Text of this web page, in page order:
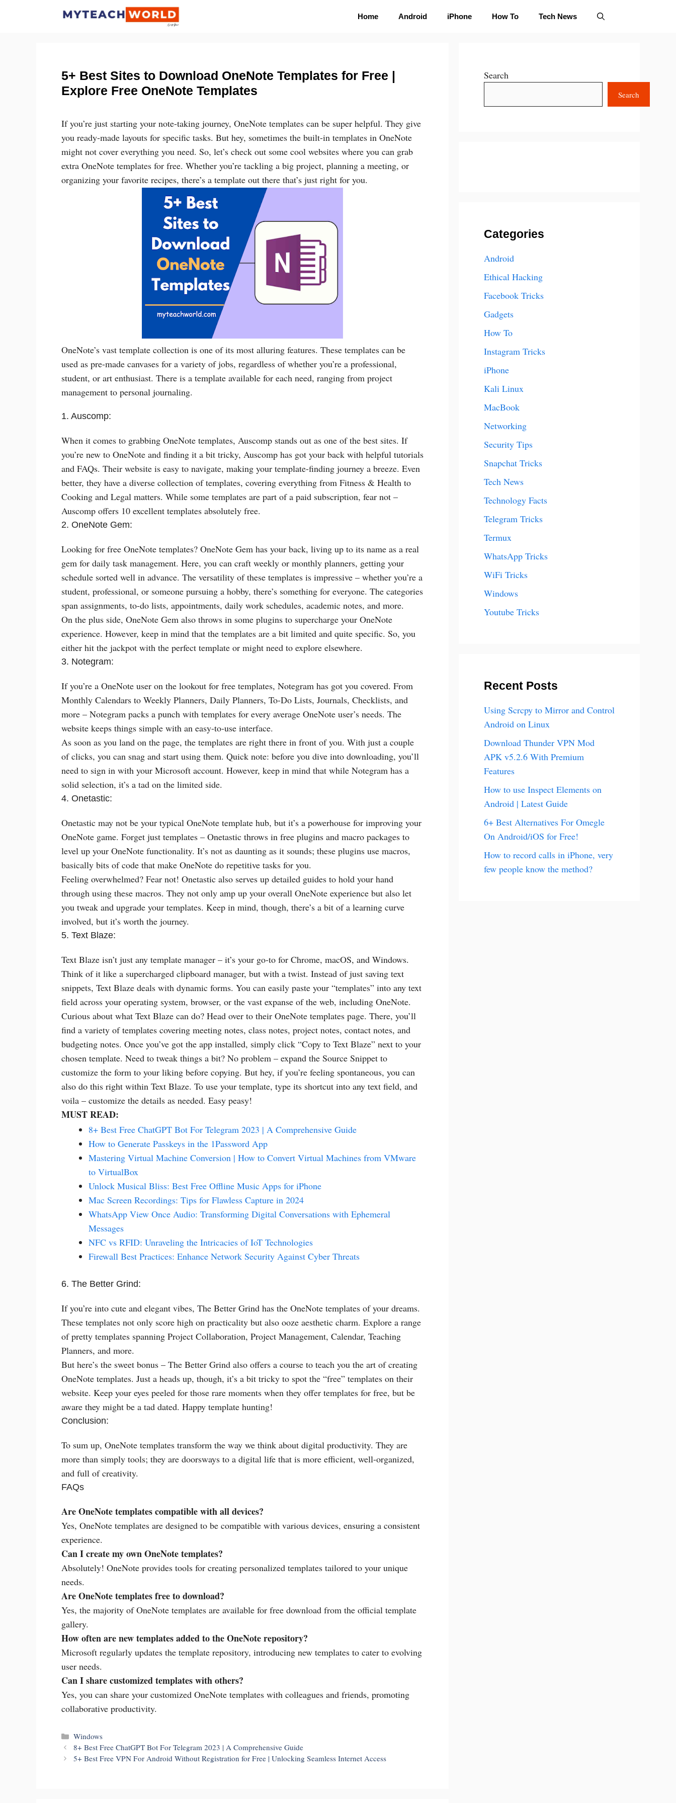
Home Android iPhone How To Tech News
5+ Best Sites to Download OneNote Templates for Free |
Explore Free OneNote Templates
If you’re just starting your note-taking journey, OneNote templates can be super helpful. They give
you ready-made layouts for specific tasks. But hey, sometimes the built-in templates in OneNote
might not cover everything you need. So, let’s check out some cool websites where you can grab
extra OneNote templates for free. Whether you’re tackling a big project, planning a meeting, or
organizing your favorite recipes, there’s a template out there that’s just right for you.
OneNote’s vast template collection is one of its most alluring features. These templates can be
used as pre-made canvases for a variety of jobs, regardless of whether you’re a professional,
student, or art enthusiast. There is a template available for each need, ranging from project
management to personal journaling.
1. Auscomp:
When it comes to grabbing OneNote templates, Auscomp stands out as one of the best sites. If
you’re new to OneNote and finding it a bit tricky, Auscomp has got your back with helpful tutorials
and FAQs. Their website is easy to navigate, making your template-finding journey a breeze. Even
better, they have a diverse collection of templates, covering everything from Fitness & Health to
Cooking and Legal matters. While some templates are part of a paid subscription, fear not –
Auscomp offers 10 excellent templates absolutely free.
2. OneNote Gem:
Looking for free OneNote templates? OneNote Gem has your back, living up to its name as a real
gem for daily task management. Here, you can craft weekly or monthly planners, getting your
schedule sorted well in advance. The versatility of these templates is impressive – whether you’re a
student, professional, or someone pursuing a hobby, there’s something for everyone. The categories
span assignments, to-do lists, appointments, daily work schedules, academic notes, and more.
On the plus side, OneNote Gem also throws in some plugins to supercharge your OneNote
experience. However, keep in mind that the templates are a bit limited and quite specific. So, you
either hit the jackpot with the perfect template or might need to explore elsewhere.
3. Notegram:
If you’re a OneNote user on the lookout for free templates, Notegram has got you covered. From
Monthly Calendars to Weekly Planners, Daily Planners, To-Do Lists, Journals, Checklists, and
more – Notegram packs a punch with templates for every average OneNote user’s needs. The
website keeps things simple with an easy-to-use interface.
As soon as you land on the page, the templates are right there in front of you. With just a couple
of clicks, you can snag and start using them. Quick note: before you dive into downloading, you’ll
need to sign in with your Microsoft account. However, keep in mind that while Notegram has a
solid selection, it’s a tad on the limited side.
4. Onetastic:
Onetastic may not be your typical OneNote template hub, but it’s a powerhouse for improving your
OneNote game. Forget just templates – Onetastic throws in free plugins and macro packages to
level up your OneNote functionality. It’s not as daunting as it sounds; these plugins use macros,
basically bits of code that make OneNote do repetitive tasks for you.
Feeling overwhelmed? Fear not! Onetastic also serves up detailed guides to hold your hand
through using these macros. They not only amp up your overall OneNote experience but also let
you tweak and upgrade your templates. Keep in mind, though, there’s a bit of a learning curve
involved, but it’s worth the journey.
5. Text Blaze:
Text Blaze isn’t just any template manager – it’s your go-to for Chrome, macOS, and Windows.
Think of it like a supercharged clipboard manager, but with a twist. Instead of just saving text
snippets, Text Blaze deals with dynamic forms. You can easily paste your “templates” into any text
field across your operating system, browser, or the vast expanse of the web, including OneNote.
Curious about what Text Blaze can do? Head over to their OneNote templates page. There, you’ll
find a variety of templates covering meeting notes, class notes, project notes, contact notes, and
budgeting notes. Once you’ve got the app installed, simply click “Copy to Text Blaze” next to your
chosen template. Need to tweak things a bit? No problem – expand the Source Snippet to
customize the form to your liking before copying. But hey, if you’re feeling spontaneous, you can
also do this right within Text Blaze. To use your template, type its shortcut into any text field, and
voila – customize the details as needed. Easy peasy!
MUST READ:
8+ Best Free ChatGPT Bot For Telegram 2023 | A Comprehensive Guide
How to Generate Passkeys in the 1Password App
Mastering Virtual Machine Conversion | How to Convert Virtual Machines from VMware
to VirtualBox
Unlock Musical Bliss: Best Free Offline Music Apps for iPhone
Mac Screen Recordings: Tips for Flawless Capture in 2024
WhatsApp View Once Audio: Transforming Digital Conversations with Ephemeral
Messages
NFC vs RFID: Unraveling the Intricacies of IoT Technologies
Firewall Best Practices: Enhance Network Security Against Cyber Threats
6. The Better Grind:
If you’re into cute and elegant vibes, The Better Grind has the OneNote templates of your dreams.
These templates not only score high on practicality but also ooze aesthetic charm. Explore a range
of pretty templates spanning Project Collaboration, Project Management, Calendar, Teaching
Planners, and more.
But here’s the sweet bonus – The Better Grind also offers a course to teach you the art of creating
OneNote templates. Just a heads up, though, it’s a bit tricky to spot the “free” templates on their
website. Keep your eyes peeled for those rare moments when they offer templates for free, but be
aware they might be a tad dated. Happy template hunting!
Conclusion:
To sum up, OneNote templates transform the way we think about digital productivity. They are
more than simply tools; they are doorsways to a digital life that is more efficient, well-organized,
and full of creativity.
FAQs
Are OneNote templates compatible with all devices?
Yes, OneNote templates are designed to be compatible with various devices, ensuring a consistent
experience.
Can I create my own OneNote templates?
Absolutely! OneNote provides tools for creating personalized templates tailored to your unique
needs.
Are OneNote templates free to download?
Yes, the majority of OneNote templates are available for free download from the official template
gallery.
How often are new templates added to the OneNote repository?
Microsoft regularly updates the template repository, introducing new templates to cater to evolving
user needs.
Can I share customized templates with others?
Yes, you can share your customized OneNote templates with colleagues and friends, promoting
collaborative productivity.
Categories
Windows
8+ Best Free ChatGPT Bot For Telegram 2023 | A Comprehensive Guide
5+ Best Free VPN For Android Without Registration for Free | Unlocking Seamless Internet Access
Search
Search
Categories
Android
Ethical Hacking
Facebook Tricks
Gadgets
How To
Instagram Tricks
iPhone
Kali Linux
MacBook
Networking
Security Tips
Snapchat Tricks
Tech News
Technology Facts
Telegram Tricks
Termux
WhatsApp Tricks
WiFi Tricks
Windows
Youtube Tricks
Recent Posts
Using Scrcpy to Mirror and Control
Android on Linux
Download Thunder VPN Mod
APK v5.2.6 With Premium
Features
How to use Inspect Elements on
Android | Latest Guide
6+ Best Alternatives For Omegle
On Android/iOS for Free!
How to record calls in iPhone, very
few people know the method?